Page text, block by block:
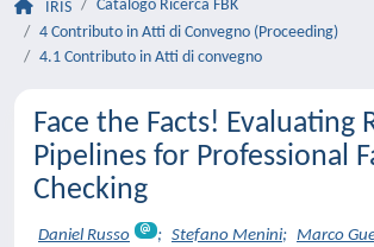
IRIS
Catalogo Ricerca FBK
4 Contributo in Atti di Convegno (Proceeding)
4.1 Contributo in Atti di convegno
Face the Facts! Evaluating
Pipelines for Professional
Checking
Daniel Russo ; Stefano Menini; Marco